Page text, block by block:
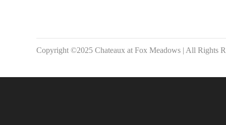
Copyright ©2025 Chateaux at Fox Meadows | All Rights